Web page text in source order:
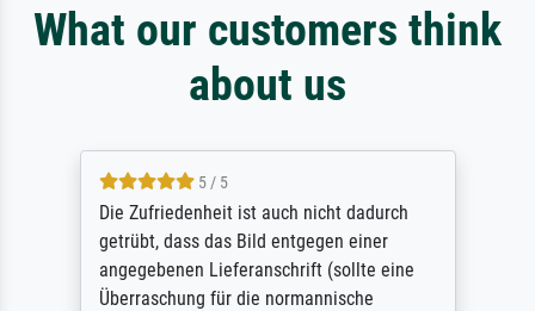
What our customers think
about us
5 / 5
Die Zufriedenheit ist auch nicht dadurch
getrübt, dass das Bild entgegen einer
angegebenen Lieferanschrift (sollte eine
Überraschung für die normannische